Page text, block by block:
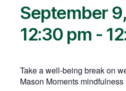
September
12:30 pm -
Take a well-being break on
Mason Moments